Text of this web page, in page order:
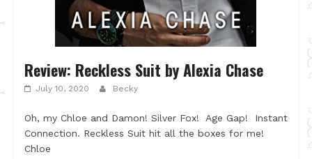
Review: Reckless Suit by Alexia Chase
July 10, 2020 Becky
Oh, my Chloe and Damon! Silver Fox! Age Gap! Instant
Connection. Reckless Suit hit all the boxes for me!
Chloe